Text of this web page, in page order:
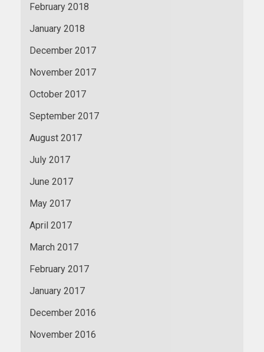
February 2018
January 2018
December 2017
November 2017
October 2017
September 2017
August 2017
July 2017
June 2017
May 2017
April 2017
March 2017
February 2017
January 2017
December 2016
November 2016